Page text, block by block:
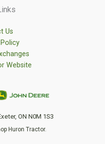
Us
Website
ON N0M 1S3
Huron Tractor.